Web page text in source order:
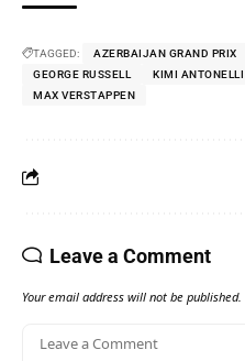
TAGGED: AZERBAIJAN GRAND PRIX
GEORGE RUSSELL
KIMI ANTONELLI
MAX VERSTAPPEN
Leave a Comment
Your email address will not be published.